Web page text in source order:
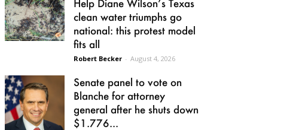
Help Diane Wilson’s Texas
clean water triumphs go
national: this protest model
fits all
Robert Becker - August 4, 2026
Senate panel to vote on
Blanche for attorney
general after he shuts down
$1.776...